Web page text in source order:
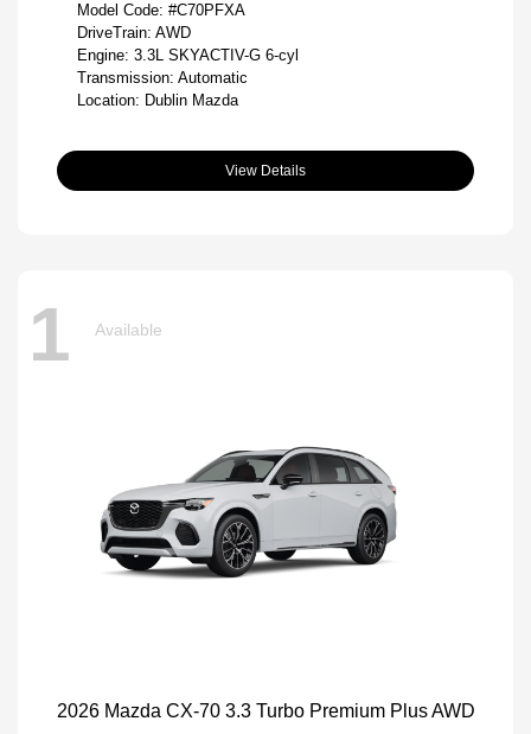
Model Code: #C70PFXA
DriveTrain: AWD
Engine: 3.3L SKYACTIV-G 6-cyl
Transmission: Automatic
Location: Dublin Mazda
View Details
1 Available
2026 Mazda CX-70 3.3 Turbo Premium Plus AWD